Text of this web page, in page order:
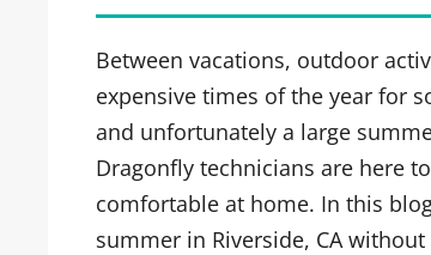
Between vacations, outdoor
expensive times of the year for
and unfortunately a large
Dragonfly technicians are here
comfortable at home. In this
summer in Riverside, CA